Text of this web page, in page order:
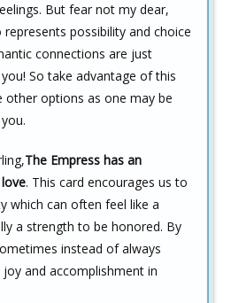
But fear not my dear,
possibility and choice
connections are just
So take advantage of this
options as one may be
The Empress has an
. This card encourages us to
which can often feel like a
a strength to be honored. By
instead of always
and accomplishment in